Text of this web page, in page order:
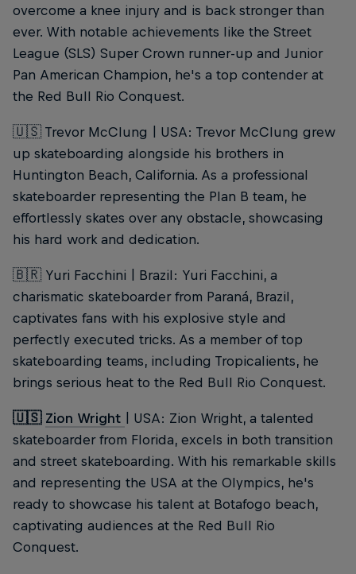
overcome a knee injury and is back stronger than
ever. With notable achievements like the Street
League (SLS) Super Crown runner-up and Junior
Pan American Champion, he's a top contender at
the Red Bull Rio Conquest.
🇺🇸 Trevor McClung | USA: Trevor McClung grew
up skateboarding alongside his brothers in
Huntington Beach, California. As a professional
skateboarder representing the Plan B team, he
effortlessly skates over any obstacle, showcasing
his hard work and dedication.
🇧🇷 Yuri Facchini | Brazil: Yuri Facchini, a
charismatic skateboarder from Paraná, Brazil,
captivates fans with his explosive style and
perfectly executed tricks. As a member of top
skateboarding teams, including Tropicalients, he
brings serious heat to the Red Bull Rio Conquest.
🇺🇸 Zion Wright
| USA: Zion Wright, a talented
skateboarder from Florida, excels in both transition
and street skateboarding. With his remarkable skills
and representing the USA at the Olympics, he's
ready to showcase his talent at Botafogo beach,
captivating audiences at the Red Bull Rio
Conquest.